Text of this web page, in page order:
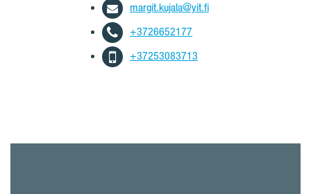
margit.kujala@yit.fi
+3726652177
+37253083713